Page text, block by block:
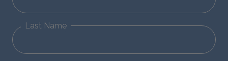
Last Name